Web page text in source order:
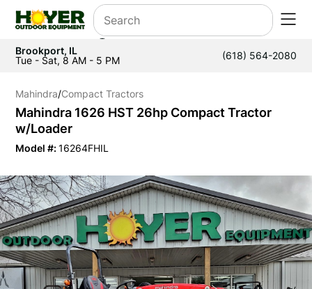
Brookport, IL
Tue - Sat, 8 AM - 5 PM
(618) 564-2080
Mahindra/Compact Tractors
Mahindra 1626 HST 26hp Compact Tractor
w/Loader
Model #: 16264FHIL